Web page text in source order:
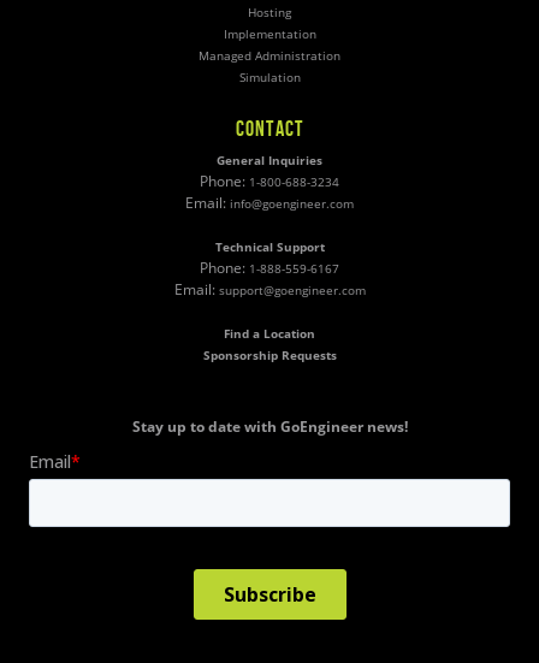
Hosting
Implementation
Managed Administration
Simulation
CONTACT
General Inquiries
Phone: 1-800-688-3234
Email: info@goengineer.com
Technical Support
Phone: 1-888-559-6167
Email: support@goengineer.com
Find a Location
Sponsorship Requests
Stay up to date with GoEngineer news!